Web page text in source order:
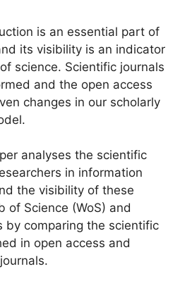
is an essential part of
its visibility is an indicator
science. Scientific journals
and the open access
changes in our scholarly
analyses the scientific
in information
the visibility of these
of Science (WoS) and
by comparing the scientific
in open access and